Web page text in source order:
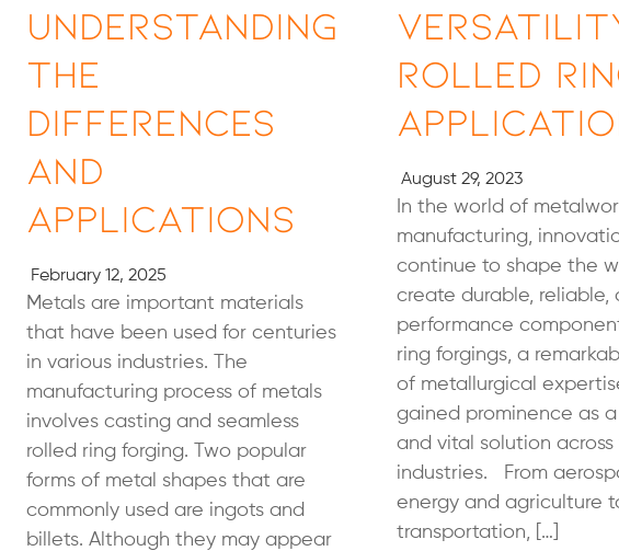
Understanding
the
Differences
and
Applications
February 12, 2025
Metals are important materials
that have been used for centuries
in various industries. The
manufacturing process of metals
involves casting and seamless
rolled ring forging. Two popular
forms of metal shapes that are
commonly used are ingots and
billets. Although they may appear
Rolled
August 29, 2023
In the world of
manufacturing,
continue to shape the
create durable, reliable,
performance
ring forgings, a
of metallurgical
gained prominence as
and vital solution across
industries. From
energy and agriculture
transportation, […]